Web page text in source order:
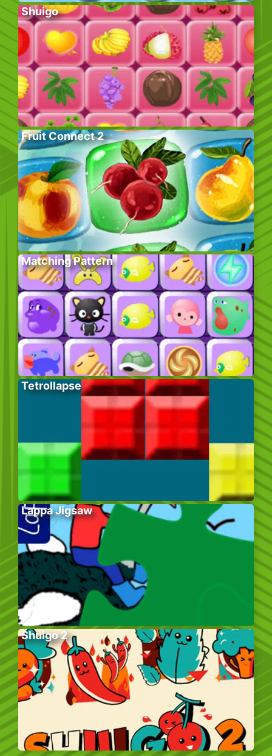
Shuigo
Fruit Connect 2
Matching Pattern
Tetrollapse
Lappa Jigsaw
Shuigo 2